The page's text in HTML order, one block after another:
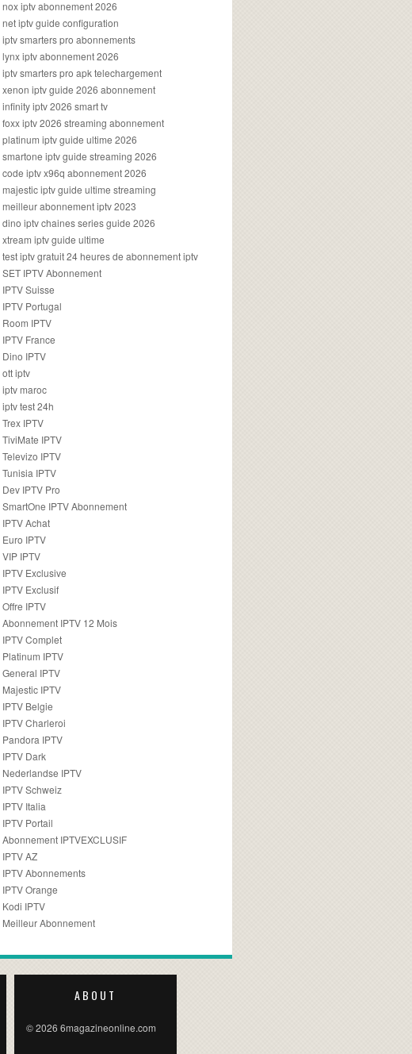
nox iptv abonnement 2026
net iptv guide configuration
iptv smarters pro abonnements
lynx iptv abonnement 2026
iptv smarters pro apk telechargement
xenon iptv guide 2026 abonnement
infinity iptv 2026 smart tv
foxx iptv 2026 streaming abonnement
platinum iptv guide ultime 2026
smartone iptv guide streaming 2026
code iptv x96q abonnement 2026
majestic iptv guide ultime streaming
meilleur abonnement iptv 2023
dino iptv chaines series guide 2026
xtream iptv guide ultime
test iptv gratuit 24 heures de abonnement iptv
SET IPTV Abonnement
IPTV Suisse
IPTV Portugal
Room IPTV
IPTV France
Dino IPTV
ott iptv
iptv maroc
iptv test 24h
Trex IPTV
TiviMate IPTV
Televizo IPTV
Tunisia IPTV
Dev IPTV Pro
SmartOne IPTV Abonnement
IPTV Achat
Euro IPTV
VIP IPTV
IPTV Exclusive
IPTV Exclusif
Offre IPTV
Abonnement IPTV 12 Mois
IPTV Complet
Platinum IPTV
General IPTV
Majestic IPTV
IPTV Belgie
IPTV Charleroi
Pandora IPTV
IPTV Dark
Nederlandse IPTV
IPTV Schweiz
IPTV Italia
IPTV Portail
Abonnement IPTVEXCLUSIF
IPTV AZ
IPTV Abonnements
IPTV Orange
Kodi IPTV
Meilleur Abonnement
ABOUT
© 2026 6magazineonline.com